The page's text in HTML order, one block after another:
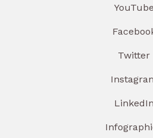
YouTube
Twitter
LinkedIn